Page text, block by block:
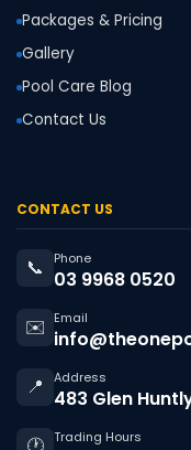
Packages & Pricing
Gallery
Pool Care Blog
Contact Us
CONTACT US
📞 Phone
03 9968 0520
✉️
Email
📍
Address
483 Glen
Trading Hours